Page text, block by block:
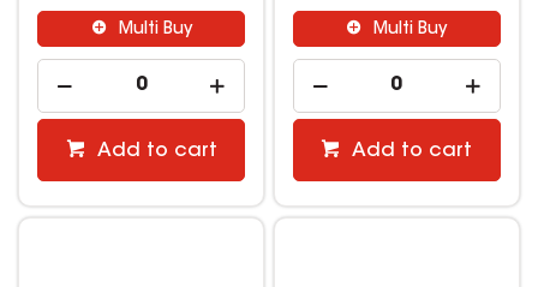
Multi Buy
Add to cart
Multi Buy
Add to cart